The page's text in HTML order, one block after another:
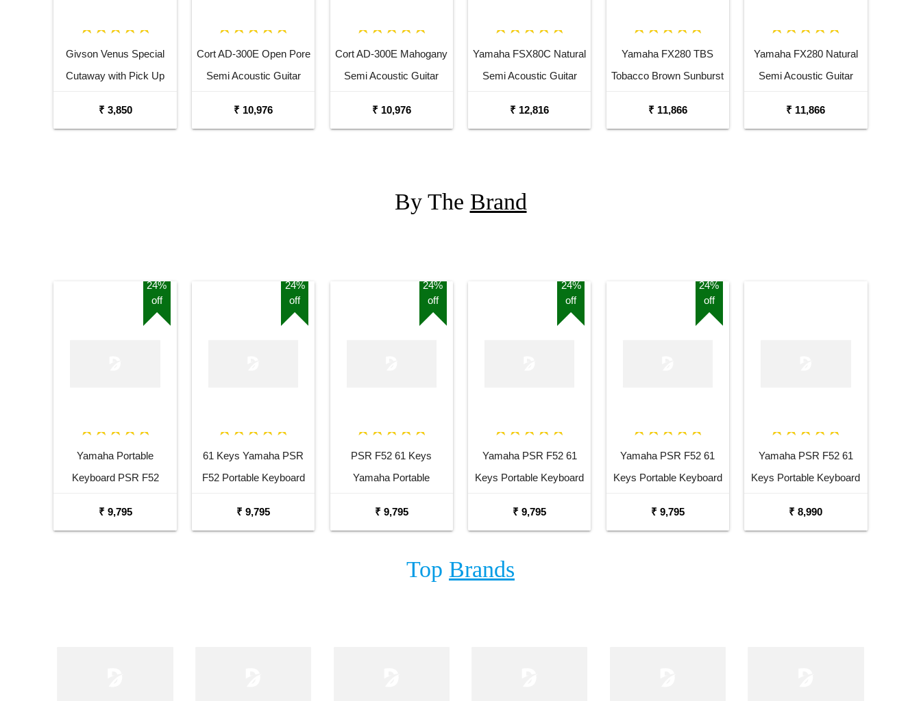
Givson Venus Special
Cutaway with Pick Up
₹ 3,850
Cort AD-300E Open Pore
Semi Acoustic Guitar
₹ 10,976
Cort AD-300E Mahogany
Semi Acoustic Guitar
₹ 10,976
Yamaha FSX80C Natural
Semi Acoustic Guitar
₹ 12,816
Yamaha FX280 TBS
Tobacco Brown Sunburst
₹ 11,866
Yamaha FX280 Natural
Semi Acoustic Guitar
₹ 11,866
By The Brand
24%
off
Yamaha Portable
Keyboard PSR F52
₹ 9,795
24%
off
61 Keys Yamaha PSR
F52 Portable Keyboard
₹ 9,795
24%
off
PSR F52 61 Keys
Yamaha Portable
₹ 9,795
24%
off
Yamaha PSR F52 61
Keys Portable Keyboard
₹ 9,795
24%
off
Yamaha PSR F52 61
Keys Portable Keyboard
₹ 9,795
Yamaha PSR F52 61
Keys Portable Keyboard
₹ 8,990
Top Brands